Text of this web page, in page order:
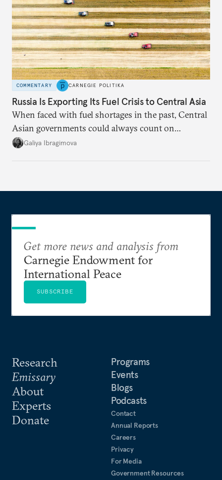
COMMENTARY CARNEGIE POLITIKA
Russia Is Exporting Its Fuel Crisis to Central Asia
When faced with fuel shortages in the past, Central
Asian governments could always count on
additional supplies from Moscow. That safety net
Galiya Ibragimova
Research
Emissary
About
Experts
Donate
Programs
Events
Blogs
Podcasts
Contact
Annual Reports
Careers
Privacy
For Media
Government Resources
Get more news and analysis from
Carnegie Endowment for
International Peace
SUBSCRIBE